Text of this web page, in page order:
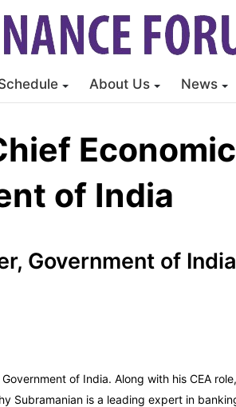
About Us News
of India
Government of India
of India. Along with his CEA
Subramanian is a leading expert in